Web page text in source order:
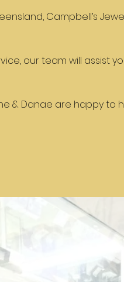
Campbell’s
our team will assist
& Danae are happy